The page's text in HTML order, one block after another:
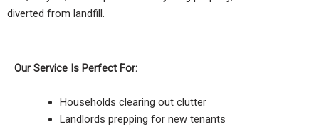
diverted from landfill.
Our Service Is Perfect For:
Households clearing out clutter
Landlords prepping for new tenants